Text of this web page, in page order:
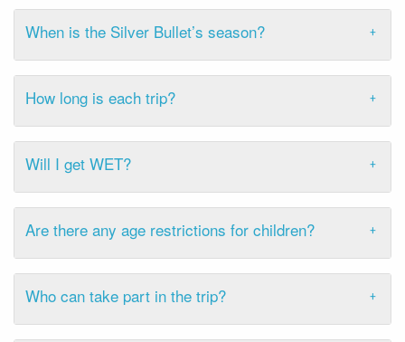
When is the Silver Bullet’s season?
How long is each trip?
Will I get WET?
Are there any age restrictions for children?
Who can take part in the trip?